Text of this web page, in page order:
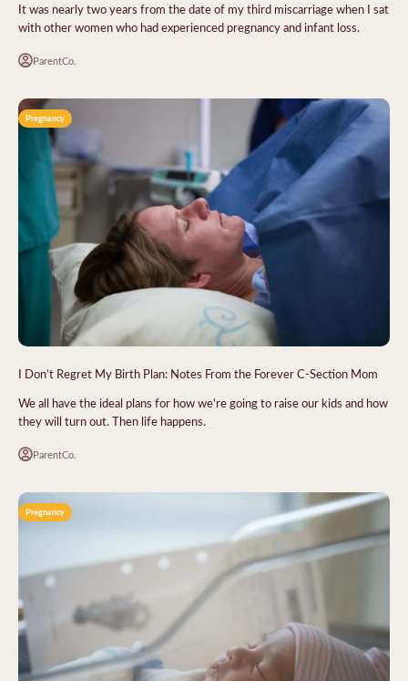
It was nearly two years from the date of my third miscarriage when I sat
with other women who had experienced pregnancy and infant loss.
ParentCo.
Pregnancy
I Don’t Regret My Birth Plan: Notes From the Forever C-Section Mom
We all have the ideal plans for how we're going to raise our kids and how
they will turn out. Then life happens.
ParentCo.
Pregnancy